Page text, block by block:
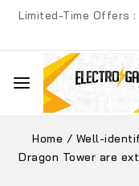
SkipLimited-Time Offers :
Home / Well-
Dragon Tower are